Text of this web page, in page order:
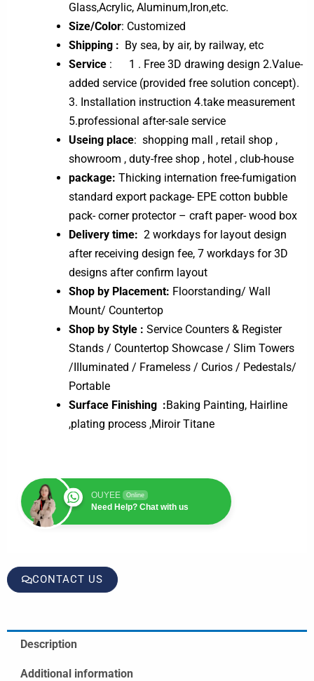
Glass,Acrylic, Aluminum,Iron,etc.
Size/Color: Customized
Shipping : By sea, by air, by railway, etc
Service : 1 . Free 3D drawing design 2.Value-
added service (provided free solution concept).
3. Installation instruction 4.take measurement
5.professional after-sale service
Useing place: shopping mall , retail shop ,
showroom , duty-free shop , hotel , club-house
package: Thicking internation free-fumigation
standard export package- EPE cotton bubble
pack- corner protector – craft paper- wood box
Delivery time: 2 workdays for layout design
after receiving design fee, 7 workdays for 3D
designs after confirm layout
Shop by Placement: Floorstanding/ Wall
Mount/ Countertop
Shop by Style : Service Counters & Register
Stands / Countertop Showcase / Slim Towers
/IIIuminated / Frameless / Curios / Pedestals/
Portable
Surface Finishing :Baking Painting, Hairline
,plating process ,Miroir Titane
OUYEE Online
Need Help? Chat with us
CONTACT US
Description
Additional information